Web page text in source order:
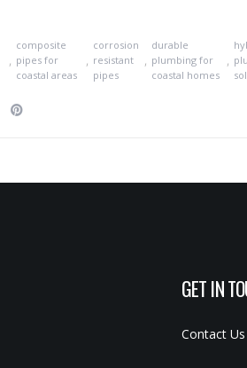
,
composite
pipes for
coastal areas
,
corrosion
resistant
pipes
,
durable
plumbing for
coastal homes
,
GET IN
Contact Us